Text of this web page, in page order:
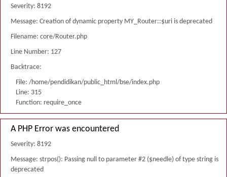
Severity: 8192
Message: Creation of dynamic property MY_Router::$uri is deprecated
Filename: core/Router.php
Line Number: 127
Backtrace:
File: /home/pendidikan/public_html/bse/index.php
Line: 315
Function: require_once
A PHP Error was encountered
Severity: 8192
Message: strpos(): Passing null to parameter #2 ($needle) of type string is
deprecated